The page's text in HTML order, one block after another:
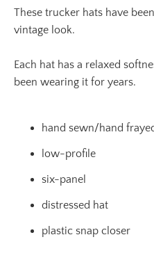
These trucker hats have
vintage look.
Each hat has a relaxed
been wearing it for years.
hand sewn/hand
low-profile
six-panel
distressed hat
plastic snap closer